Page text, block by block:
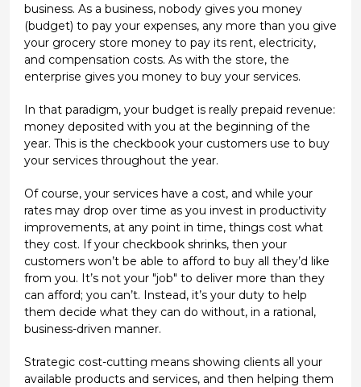
business. As a business, nobody gives you money
(budget) to pay your expenses, any more than you give
your grocery store money to pay its rent, electricity,
and compensation costs. As with the store, the
enterprise gives you money to buy your services.
In that paradigm, your budget is really prepaid revenue:
money deposited with you at the beginning of the
year. This is the checkbook your customers use to buy
your services throughout the year.
Of course, your services have a cost, and while your
rates may drop over time as you invest in productivity
improvements, at any point in time, things cost what
they cost. If your checkbook shrinks, then your
customers won’t be able to afford to buy all they’d like
from you. It’s not your "job" to deliver more than they
can afford; you can’t. Instead, it’s your duty to help
them decide what they can do without, in a rational,
business-driven manner.
Strategic cost-cutting means showing clients all your
available products and services, and then helping them